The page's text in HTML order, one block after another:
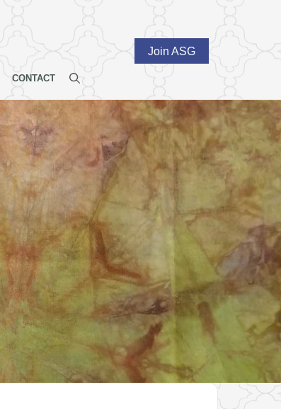
Join ASG
CONTACT